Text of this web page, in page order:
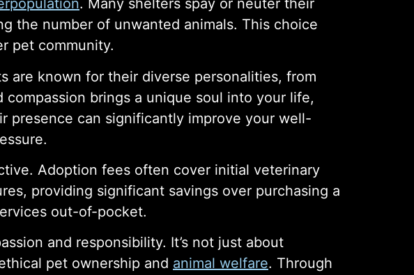
. Many shelters spay or neuter their
the number of unwanted animals. This choice
pet community.
are known for their diverse personalities, from
brings a unique soul into your life,
presence can significantly improve your well-
Adoption fees often cover initial veterinary
providing significant savings over purchasing a
out-of-pocket.
and responsibility. It’s not just about
pet ownership and animal welfare. Through